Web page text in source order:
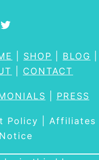
Twitter
SHOP BLOG
CONTACT
PRESS
Policy | Affiliates